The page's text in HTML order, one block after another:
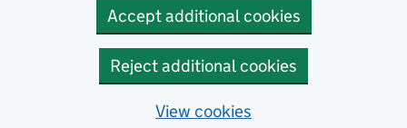
Accept additional cookies
Reject additional cookies
View cookies